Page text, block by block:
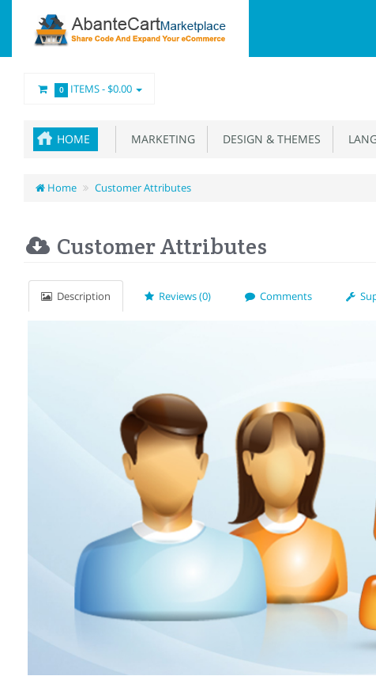
0 ITEMS -$0.00
HOME MARKETING DESIGN & THEMES
Home Customer Attributes
Customer Attributes
Description Reviews (0) Comments